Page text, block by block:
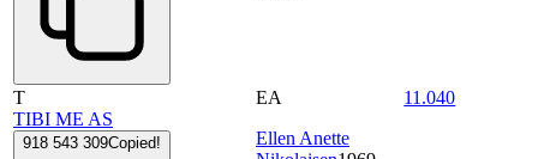
T
TIBI ME AS
918 543 309Copied!
EA
Ellen Anette
11.040